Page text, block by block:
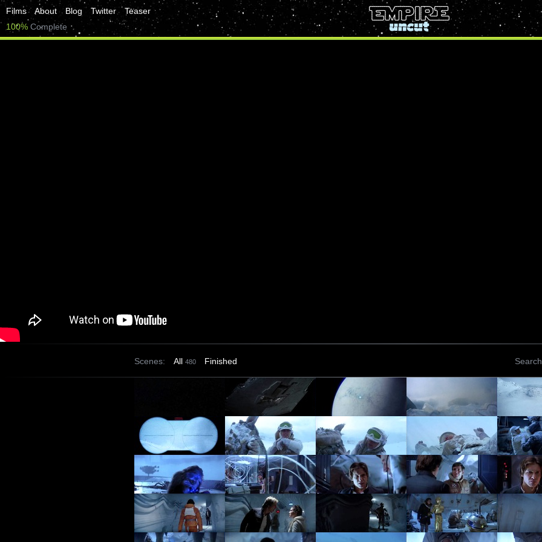
Films About Blog Twitter
Teaser
100% Complete
Scenes: All 480 Finished